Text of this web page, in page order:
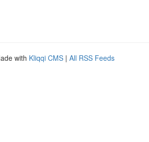
with Kliqqi CMS | All RSS Feeds